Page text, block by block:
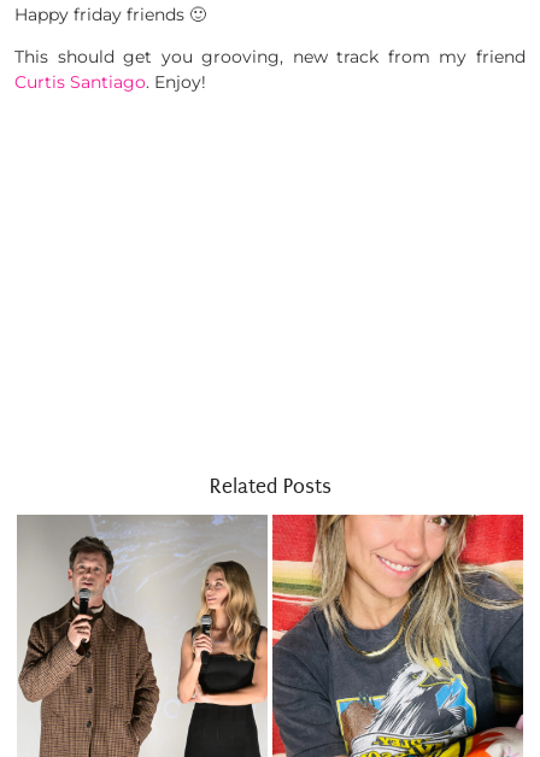
Happy friday friends 🙂
This should get you grooving, new track from my friend
Curtis Santiago. Enjoy!
Related Posts